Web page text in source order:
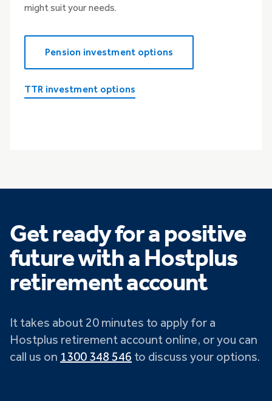
might suit your needs.
Pension investment options
TTR investment options
Get ready for a positive
future with a Hostplus
retirement account
It takes about 20 minutes to apply for a
Hostplus retirement account online, or you can
call us on 1300 348 546 to discuss your options.